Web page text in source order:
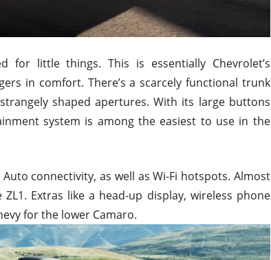
for little things. This is essentially Chevrolet’s
in comfort. There’s a scarcely functional trunk
shaped apertures. With its large buttons
system is among the easiest to use in the
connectivity, as well as Wi-Fi hotspots. Almost
Extras like a head-up display, wireless phone
for the lower Camaro.